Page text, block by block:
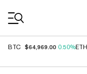
BTC $64,969.00 0.50%ETH